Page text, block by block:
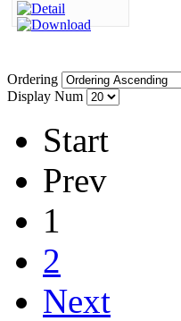
Ordering
Display Num
Start
Prev
1
2
Next